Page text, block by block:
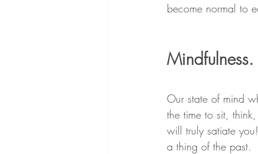
become normal to
Mindfulness.
Our state of mind
the time to sit,
will truly satiate
a thing of the past.